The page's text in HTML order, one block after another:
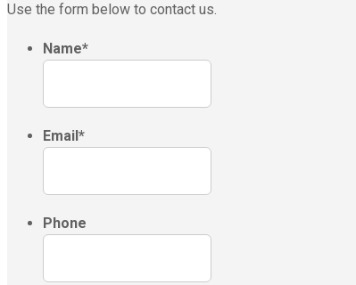
Use the form below to contact us.
Name*
Email*
Phone